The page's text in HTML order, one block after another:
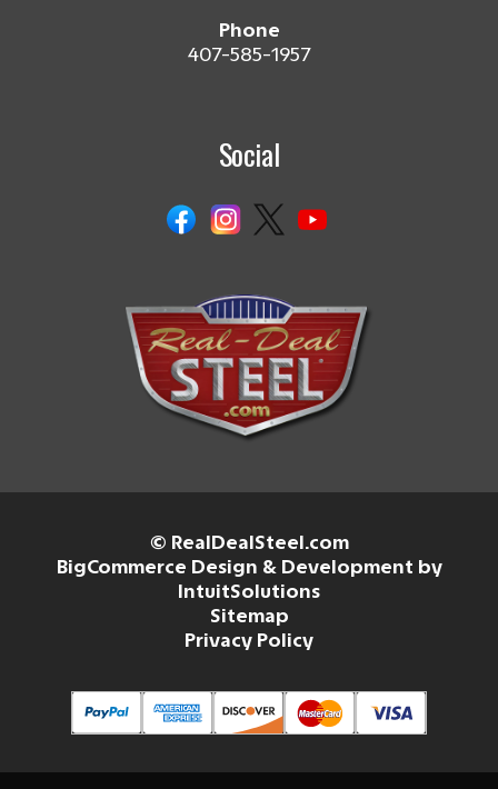
Phone
407-585-1957
Social
© RealDealSteel.com
BigCommerce Design & Development by
IntuitSolutions
Sitemap
Privacy Policy